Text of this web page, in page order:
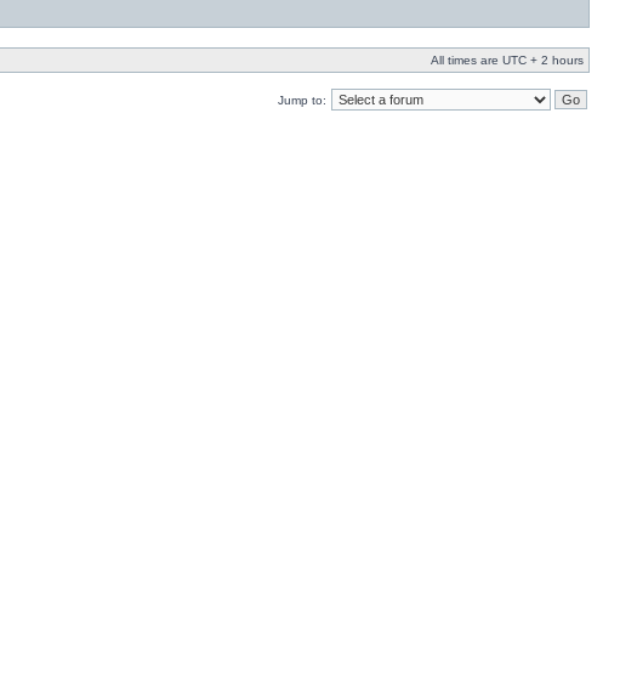
All times are UTC + 2 hours
Jump to: